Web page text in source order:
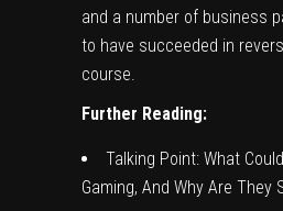
and a number of business
to have succeeded in
course.
Further Reading:
Talking Point: What
Gaming, And Why Are They